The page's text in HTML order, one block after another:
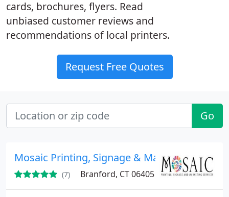
cards, brochures, flyers. Read
unbiased customer reviews and
recommendations of local printers.
Request Free Quotes
Go
Mosaic Printing, Signage & Marketing
(7) Branford, CT 06405